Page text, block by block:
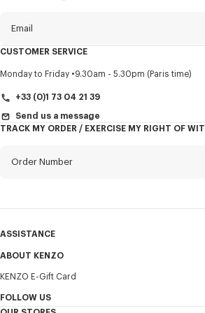
Email
Title Mandatory
services, and events, which may be
CUSTOMER SERVICE
Monday to Friday 9.30am - 5.30pm (Paris time)
+33 (0)1 73 04 21 39
Send us a message
TRACK MY ORDER / EXERCISE MY RIGHT OF
Order Number
ASSISTANCE
My Account
Size Guide
FAQ
ABOUT KENZO
Sales Terms & Conditions
Legal Notice & Terms of Use
KENZO E-Gift Card
FOLLOW US